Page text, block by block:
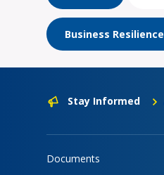
Business Resilience
Stay Informed
Documents